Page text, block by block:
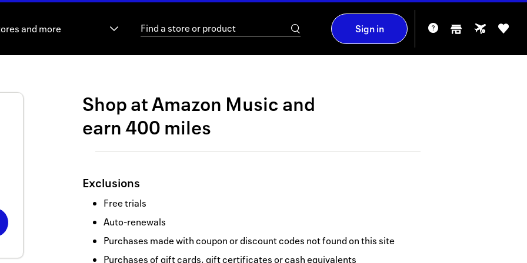
and more Sign in
Shop atAmazon Music and
earn400 miles
Exclusions
Free trials
Auto-renewals
Purchases made with coupon or discount codes not found on this site
Purchases of gift cards, gift certificates or cash equivalents